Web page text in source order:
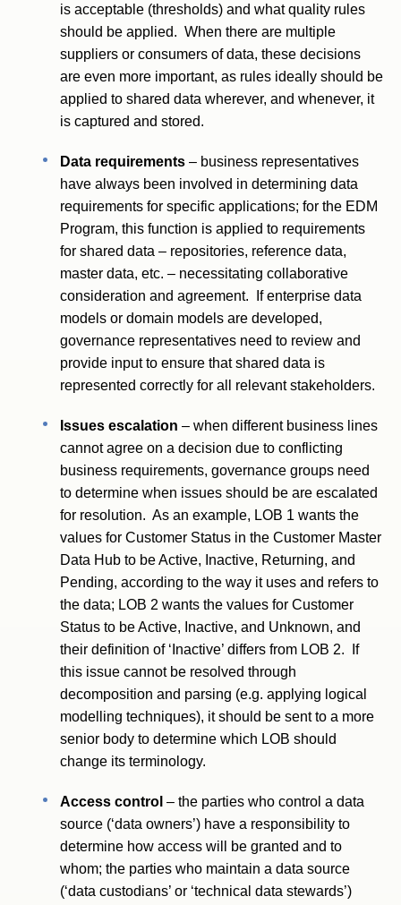
is acceptable (thresholds) and what quality rules
should be applied. When there are multiple
suppliers or consumers of data, these decisions
are even more important, as rules ideally should be
applied to shared data wherever, and whenever, it
is captured and stored.
Data requirements – business representatives
have always been involved in determining data
requirements for specific applications; for the EDM
Program, this function is applied to requirements
for shared data – repositories, reference data,
master data, etc. – necessitating collaborative
consideration and agreement. If enterprise data
models or domain models are developed,
governance representatives need to review and
provide input to ensure that shared data is
represented correctly for all relevant stakeholders.
Issues escalation – when different business lines
cannot agree on a decision due to conflicting
business requirements, governance groups need
to determine when issues should be are escalated
for resolution. As an example, LOB 1 wants the
values for Customer Status in the Customer Master
Data Hub to be Active, Inactive, Returning, and
Pending, according to the way it uses and refers to
the data; LOB 2 wants the values for Customer
Status to be Active, Inactive, and Unknown, and
their definition of ‘Inactive’ differs from LOB 2. If
this issue cannot be resolved through
decomposition and parsing (e.g. applying logical
modelling techniques), it should be sent to a more
senior body to determine which LOB should
change its terminology.
Access control – the parties who control a data
source (‘data owners’) have a responsibility to
determine how access will be granted and to
whom; the parties who maintain a data source
(‘data custodians’ or ‘technical data stewards’)